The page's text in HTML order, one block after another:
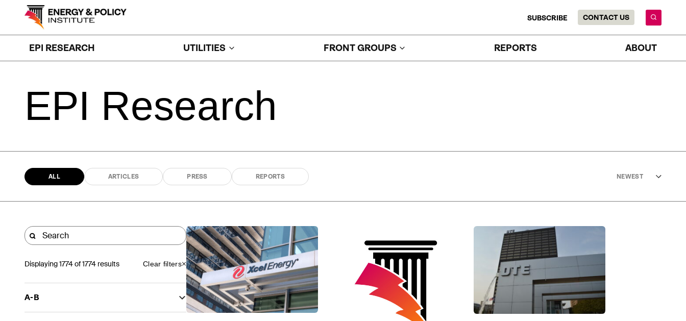
SUBSCRIBE CONTACT US
EPI RESEARCH UTILITIES FRONT GROUPS REPORTS ABOUT
EPI Research
ALL ARTICLES PRESS REPORTS NEWEST
Displaying1774of 1774 results Clear filters
A-B